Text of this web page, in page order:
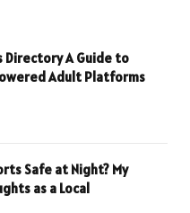
Directory A Guide to
Adult Platforms
Safe at Night? My
as a Local